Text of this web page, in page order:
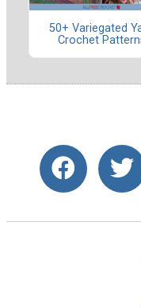
50+ Variegated
Crochet